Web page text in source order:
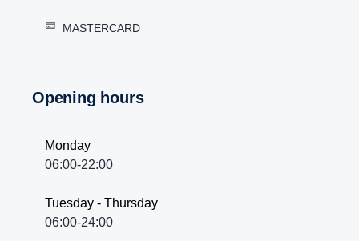
MASTERCARD
Opening hours
Monday
06:00-22:00
Tuesday - Thursday
06:00-24:00